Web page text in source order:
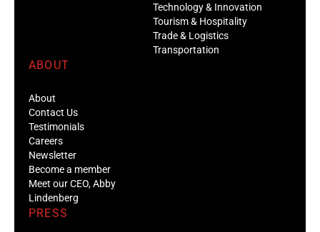
Technology & Innovation
Tourism & Hospitality
Trade & Logistics
Transportation
ABOUT
About
Contact Us
Testimonials
Careers
Newsletter
Become a member
Meet our CEO, Abby
Lindenberg
PRESS